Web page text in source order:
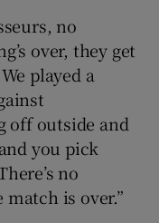
no
over, they get
played a
off outside and
you pick
no
is over.”